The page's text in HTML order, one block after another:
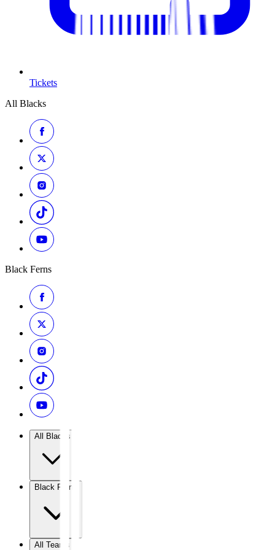
Tickets
All Blacks
Black Ferns
All Blacks
Black Ferns
All Teams